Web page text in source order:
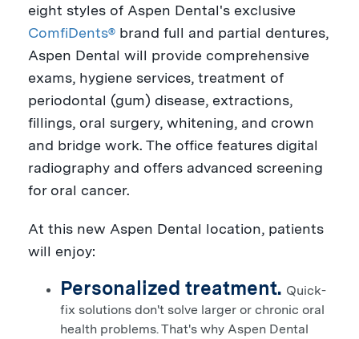
eight styles of Aspen Dental's exclusive
ComfiDents® brand full and partial dentures,
Aspen Dental will provide comprehensive
exams, hygiene services, treatment of
periodontal (gum) disease, extractions,
fillings, oral surgery, whitening, and crown
and bridge work. The office features digital
radiography and offers advanced screening
for oral cancer.
At this new Aspen Dental location, patients
will enjoy:
Personalized treatment. Quick-
fix solutions don't solve larger or chronic oral
health problems. That's why Aspen Dental